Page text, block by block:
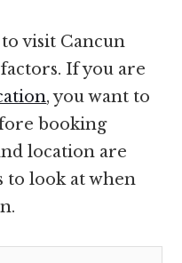
visit Cancun
If you are
, you want to
booking
location are
to look at when